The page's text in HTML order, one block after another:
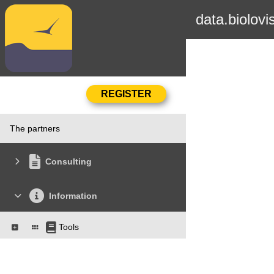
The partners
Consulting
Information
Tools